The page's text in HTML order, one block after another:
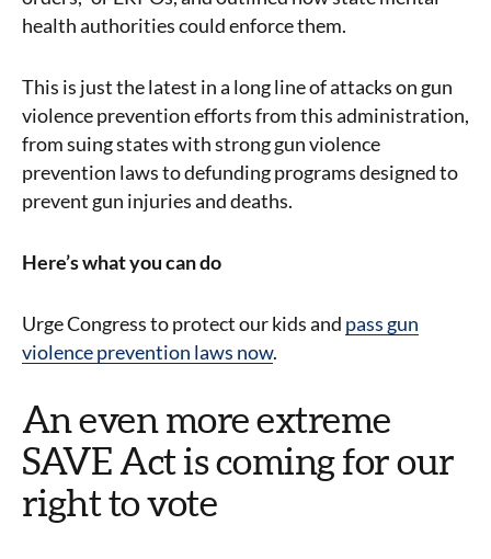
health authorities could enforce them.
This is just the latest in a long line of attacks on gun
violence prevention efforts from this administration,
from suing states with strong gun violence
prevention laws to defunding programs designed to
prevent gun injuries and deaths.
Here’s what you can do
Urge Congress to protect our kids and pass gun
violence prevention laws now.
An even more extreme
SAVE Act is coming for our
right to vote